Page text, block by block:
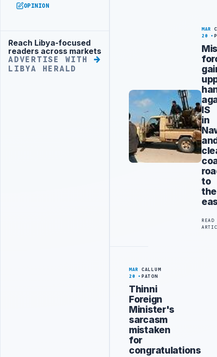
OPINION
Advertisement
Reach Libya-focused
readers across markets
ADVERTISE WITH
LIBYA HERALD
MAR
20
IS
in
to
the
READ
MAR
20
CALLUM
PATON
Thinni
Foreign
Minister's
sarcasm
mistaken
for
congratulations